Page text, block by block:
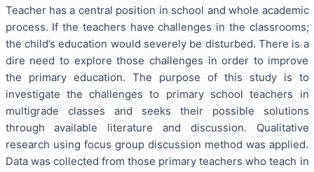
Teacher has a central position in school and whole academic
process. If the teachers have challenges in the classrooms;
the child’s education would severely be disturbed. There is a
dire need to explore those challenges in order to improve
the primary education. The purpose of this study is to
investigate the challenges to primary school teachers in
multigrade classes and seeks their possible solutions
through available literature and discussion. Qualitative
research using focus group discussion method was applied.
Data was collected from those primary teachers who teach in